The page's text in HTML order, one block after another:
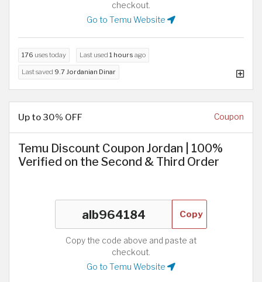
checkout.
Go to Temu Website
176 uses today Last used 1 hours ago
Last saved 9.7 Jordanian Dinar
Up to 30% OFF Coupon
Temu Discount Coupon Jordan | 100%
Verified on the Second & Third Order
Copy
Copy the code above and paste at
checkout.
Go to Temu Website